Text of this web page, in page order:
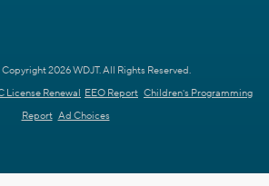
2026 WDJT. All Rights Reserved.
License Renewal EEO Report Children's Programming
Report Ad Choices